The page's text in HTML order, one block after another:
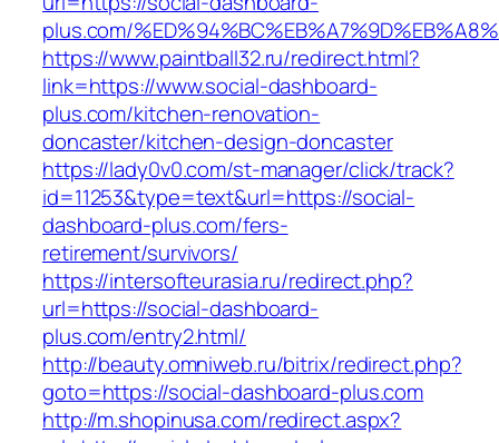
plus.com/
https://www.paintball32.ru/redirect.html?
link=https://www.social-dashboard-
plus.com/kitchen-renovation-
doncaster/kitchen-design-doncaster
https://lady0v0.com/st-manager/click/track?
id=11253&type=text&url=https://social-
dashboard-plus.com/fers-
retirement/survivors/
https://intersofteurasia.ru/redirect.php?
url=https://social-dashboard-
plus.com/entry2.html/
http://beauty.omniweb.ru/bitrix/redirect.php?
goto=https://social-dashboard-plus.com
http://m.shopinusa.com/redirect.aspx?